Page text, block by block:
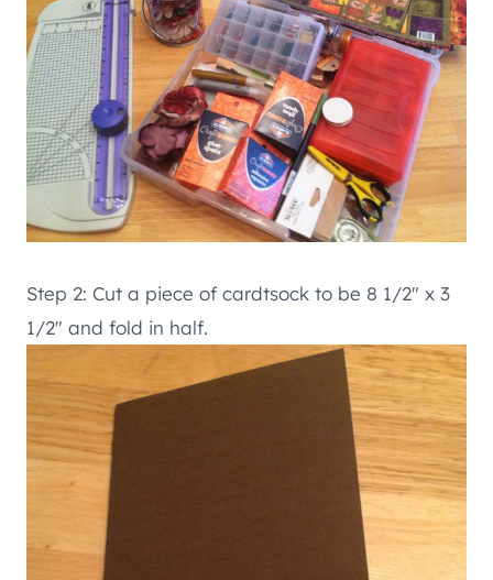
Step 2: Cut a piece of cardtsock to be 8 1/2″ x 3
1/2″ and fold in half.